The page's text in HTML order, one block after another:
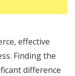
effective
Finding the
difference